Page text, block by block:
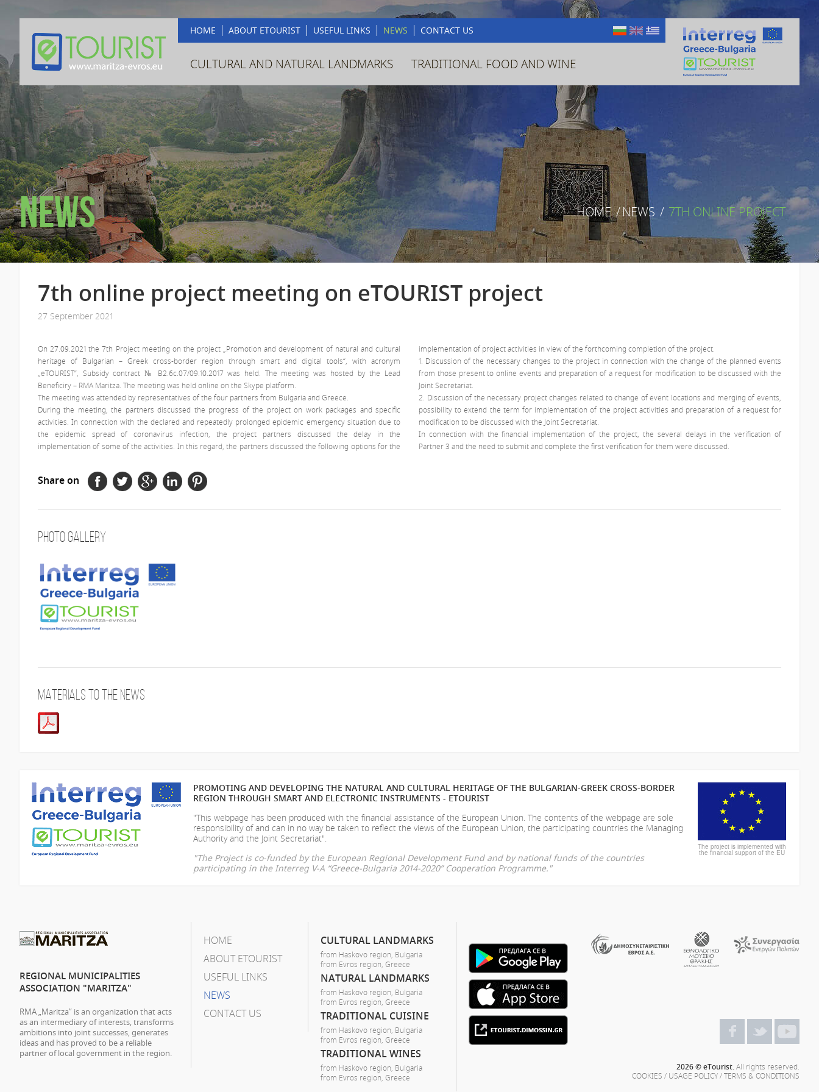
HOME ABOUT ETOURIST USEFUL LINKS NEWS CONTACT US
CULTURAL AND NATURAL LANDMARKS TRADITIONAL FOOD AND WINE
News HOME/NEWS / 7TH ONLINE PROJECT ...
7th online project meeting on eTOURIST project
27 September 2021
On 27.09.2021 the 7th Project meeting on the project „Promotion and development of natural and cultural
heritage of Bulgarian – Greek cross-border region through smart and digital tools“, with acronym
„eTOURIST“, Subsidy contract № В2.6с.07/09.10.2017 was held. The meeting was hosted by the Lead
Beneficiry – RMA Maritza. The meeting was held online on the Skype platform.
The meeting was attended by representatives of the four partners from Bulgaria and Greece.
During the meeting, the partners discussed the progress of the project on work packages and specific
activities. In connection with the declared and repeatedly prolonged epidemic emergency situation due to
the epidemic spread of coronavirus infection, the project partners discussed the delay in the
implementation of some of the activities. In this regard, the partners discussed the following options for the
implementation of project activities in view of the forthcoming completion of the project.
1. Discussion of the necessary changes to the project in connection with the change of the planned events
from those present to online events and preparation of a request for modification to be discussed with the
Joint Secretariat.
2. Discussion of the necessary project changes related to change of event locations and merging of events,
possibility to extend the term for implementation of the project activities and preparation of a request for
modification to be discussed with the Joint Secretariat.
In connection with the financial implementation of the project, the several delays in the verification of
Partner 3 and the need to submit and complete the first verification for them were discussed.
Share on
Photo Gallery
Materials to the news
PROMOTING AND DEVELOPING THE NATURAL AND CULTURAL HERITAGE OF THE BULGARIAN-GREEK CROSS-BORDER
REGION THROUGH SMART AND ELECTRONIC INSTRUMENTS - ETOURIST
"This webpage has been produced with the financial assistance of the European Union. The contents of the webpage are sole
responsibility ofand can in no way be taken to reflect the views of the European Union, the participating countries the Managing
Authority and the Joint Secretariat".
"The Project is co-funded by the European Regional Development Fund and by national funds of the countries
participating in the Interreg V-A “Greece-Bulgaria 2014-2020” Cooperation Programme."
The project is implemented with
the financial support of the EU
REGIONAL MUNICIPALITIES
ASSOCIATION "MARITZA"
RMA „Maritza” is an organization that acts
as an intermediary of interests, transforms
ambitions into joint successes, generates
ideas and has proved to be a reliable
partner of local government in the region.
HOME
ABOUT ETOURIST
USEFUL LINKS
NEWS
CONTACT US
CULTURAL LANDMARKS
from Haskovo region, Bulgaria
from Evros region, Greece
NATURAL LANDMARKS
from Haskovo region, Bulgaria
from Evros region, Greece
TRADITIONAL CUISINE
from Haskovo region, Bulgaria
from Evros region, Greece
TRADITIONAL WINES
from Haskovo region, Bulgaria
from Evros region, Greece
2026 © eTourist.All rights reserved.
COOKIES / USAGE POLICY/TERMS & CONDITIONS